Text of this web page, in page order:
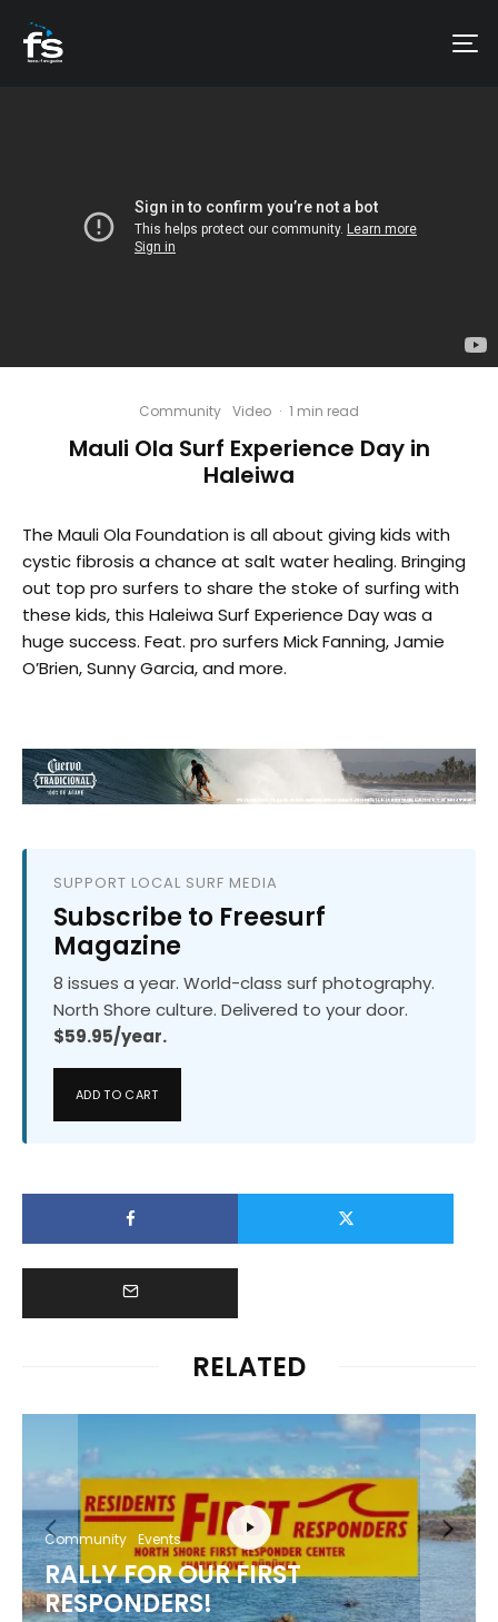
Community Video · 1 min read
Mauli Ola Surf Experience Day in
Haleiwa
The Mauli Ola Foundation is all about giving kids with
cystic fibrosis a chance at salt water healing. Bringing
out top pro surfers to share the stoke of surfing with
these kids, this Haleiwa Surf Experience Day was a
huge success. Feat. pro surfers Mick Fanning, Jamie
O’Brien, Sunny Garcia, and more.
SUPPORT LOCAL SURF MEDIA
Subscribe to Freesurf
Magazine
8 issues a year. World-class surf photography.
North Shore culture. Delivered to your door.
$59.95/year.
ADD TO CART
RELATED
Community Events
RALLY FOR OUR FIRST
RESPONDERS!